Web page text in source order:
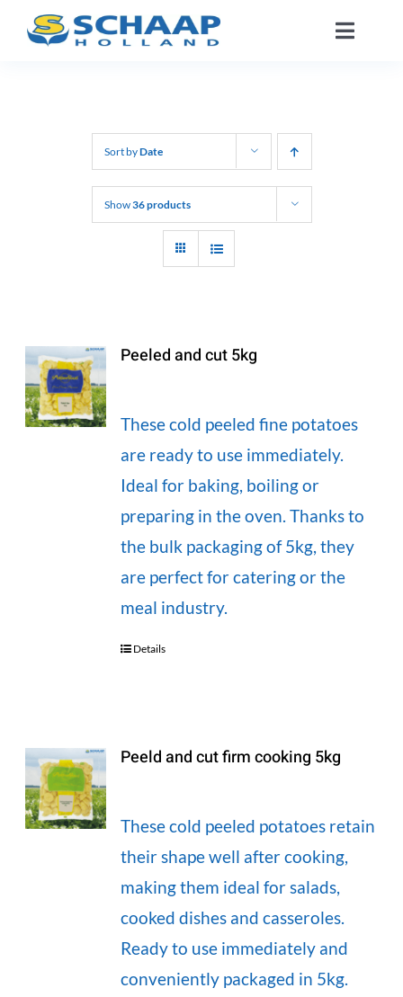
Toggle
EN
Sort byDate
Show36 products
Peeled and cut 5kg
These cold peeled fine potatoes
are ready to use immediately.
Ideal for baking, boiling or
preparing in the oven. Thanks to
the bulk packaging of 5kg, they
are perfect for catering or the
meal industry.
Details
Peeld and cut firm cooking 5kg
These cold peeled potatoes retain
their shape well after cooking,
making them ideal for salads,
cooked dishes and casseroles.
Ready to use immediately and
conveniently packaged in 5kg.